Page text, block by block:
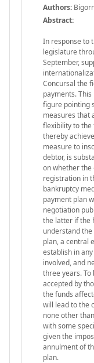
Authors:
Abstract:
In response to
legislature
September,
Concursal the
payments.
figure pointing
measures that
flexibility to the
thereby
measure to
debtor, is
on whether the
registration in
bankruptcy
payment plan
negotiation
the latter if the
understand
plan, a central
establish in
involved, and
three years.
accepted by
the funds
will lead to the
none other
with some
given the
annulment of
plan.